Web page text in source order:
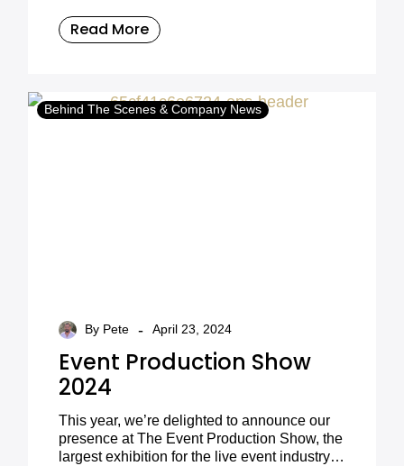
milestone for us, as we unveiled our biggest
stand yet, packed with our latest furniture
Read More
Behind The Scenes & Company News
By Pete - April 23, 2024
Event Production Show
2024
This year, we’re delighted to announce our
presence at The Event Production Show, the
largest exhibition for the live event industry in